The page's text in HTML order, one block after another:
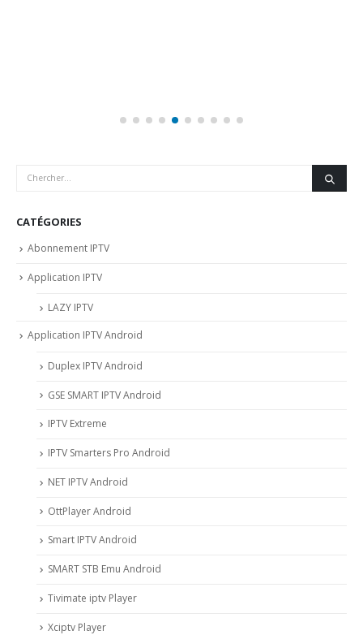
CATÉGORIES
Abonnement IPTV
Application IPTV
LAZY IPTV
Application IPTV Android
Duplex IPTV Android
GSE SMART IPTV Android
IPTV Extreme
IPTV Smarters Pro Android
NET IPTV Android
OttPlayer Android
Smart IPTV Android
SMART STB Emu Android
Tivimate iptv Player
Xciptv Player